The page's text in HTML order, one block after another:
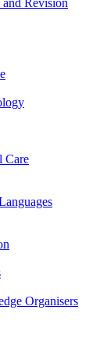
and Revision
Care
Organisers